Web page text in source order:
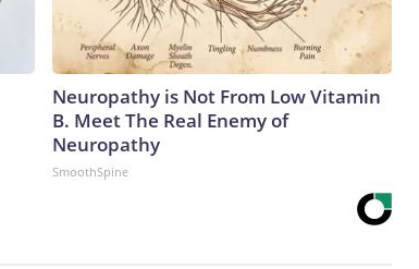
Neuropathy is Not From Low Vitamin
B. Meet The Real Enemy of
Neuropathy
SmoothSpine